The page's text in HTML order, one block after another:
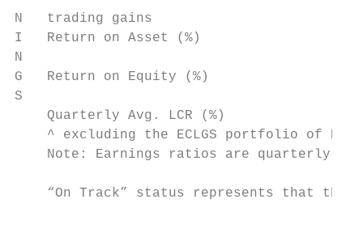
N   trading gains
I   Return on Asset (%)
N
G   Return on Equity (%)
S
Quarterly Avg. LCR (%)
^ excluding the ECLGS portfolio of
Note: Earnings ratios are quarterly
“On Track” status represents that the